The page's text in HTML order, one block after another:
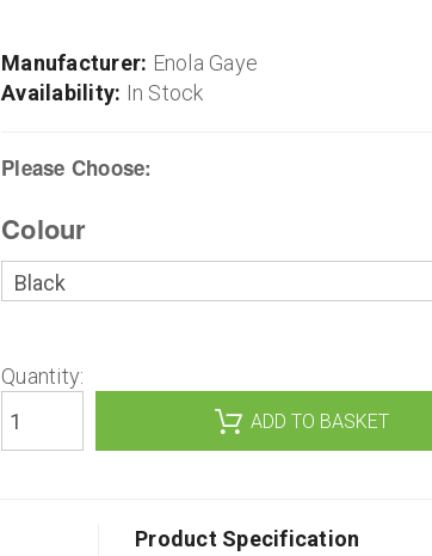
Manufacturer: Enola Gaye
Availability: In Stock
Please Choose:
Colour
Quantity:
Product Specification